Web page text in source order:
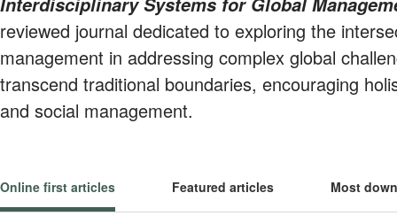
reviewed journal dedicated to exploring the
management in addressing complex global
transcend traditional boundaries, encouraging
and social management.
Online first articles Featured articles Most